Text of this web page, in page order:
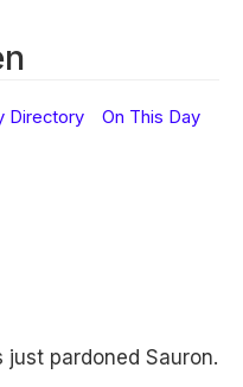
Directory
On This Day
just pardoned Sauron.